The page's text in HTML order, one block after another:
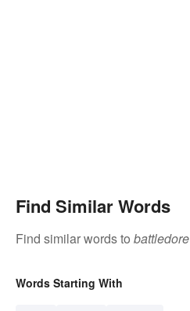
Find Similar Words
Find similar words to battledore
Words Starting With